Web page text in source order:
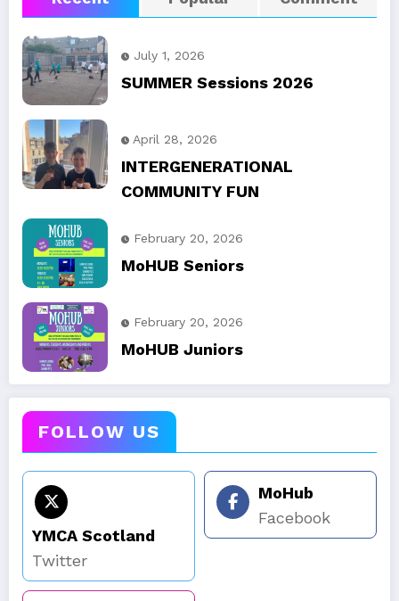
July 1, 2026
SUMMER Sessions 2026
April 28, 2026
INTERGENERATIONAL
COMMUNITY FUN
February 20, 2026
MoHUB Seniors
February 20, 2026
MoHUB Juniors
FOLLOW US
YMCA Scotland
Twitter
MoHub
Facebook